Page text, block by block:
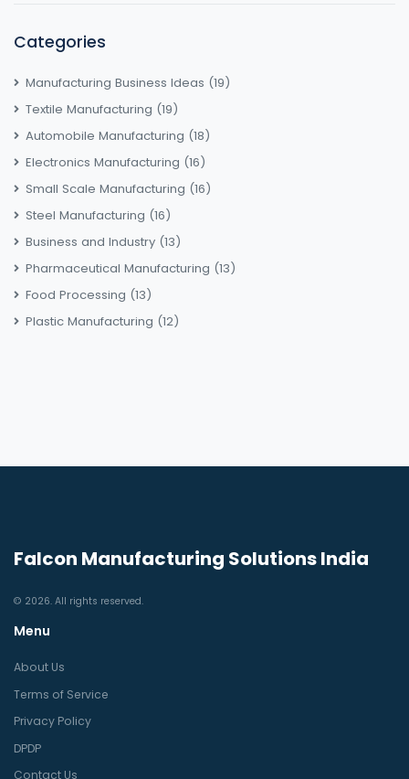
Categories
Manufacturing Business Ideas (19)
Textile Manufacturing (19)
Automobile Manufacturing (18)
Electronics Manufacturing (16)
Small Scale Manufacturing (16)
Steel Manufacturing (16)
Business and Industry (13)
Pharmaceutical Manufacturing (13)
Food Processing (13)
Plastic Manufacturing (12)
Falcon Manufacturing Solutions India
© 2026. All rights reserved.
Menu
About Us
Terms of Service
Privacy Policy
DPDP
Contact Us